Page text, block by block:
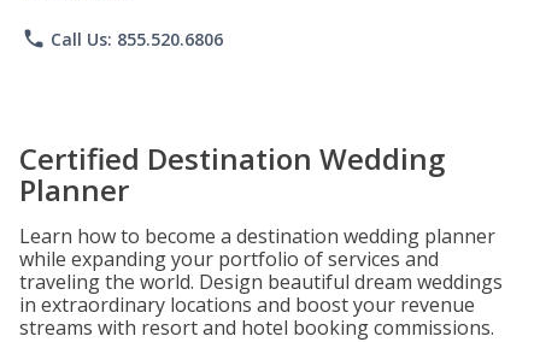
phone Call Us: 855.520.6806
Certified Destination Wedding
Planner
Learn how to become a destination wedding planner
while expanding your portfolio of services and
traveling the world. Design beautiful dream weddings
in extraordinary locations and boost your revenue
streams with resort and hotel booking commissions.